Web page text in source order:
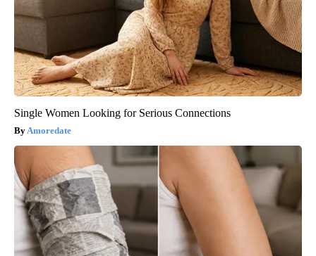
Single Women Looking for Serious Connections
Amoredate